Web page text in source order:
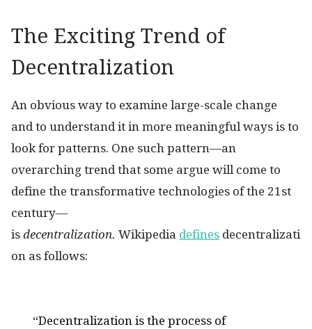
The Exciting Trend of
Decentralization
An obvious way to examine large-scale change
and to understand it in more meaningful ways is to
look for patterns. One such pattern—an
overarching trend that some argue will come to
define the transformative technologies of the 21st
century—
is decentralization. Wikipedia defines decentralizati
on as follows:
“Decentralization is the process of